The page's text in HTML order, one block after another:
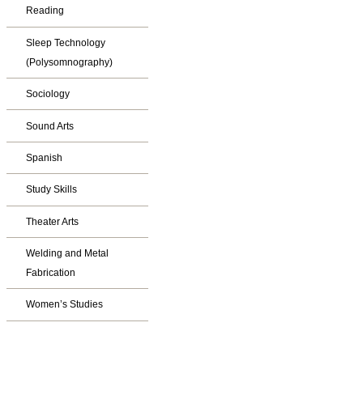
Reading
Sleep Technology
(Polysomnography)
Sociology
Sound Arts
Spanish
Study Skills
Theater Arts
Welding and Metal
Fabrication
Women’s Studies